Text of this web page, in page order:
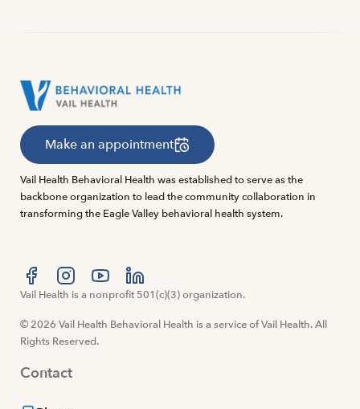
Make an appointment
Vail Health Behavioral Health was established to serve as the
backbone organization to lead the community collaboration in
transforming the Eagle Valley behavioral health system.
Visit us at facebook
Visit us at instagram
Visit us at youtube
Visit us at linkedin
Vail Health is a nonprofit 501(c)(3) organization.
© 2026 Vail Health Behavioral Health is a service of Vail Health. All
Rights Reserved.
Contact